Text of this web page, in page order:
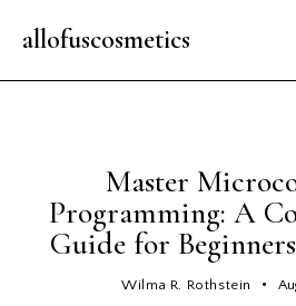
allofuscosmetics
Master
Programming: A
Guide for
Wilma R. Rothstein